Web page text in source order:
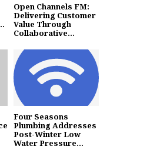
Open Channels FM:
Delivering Customer
Value Through
Collaborative...
Four Seasons
Plumbing Addresses
Post-Winter Low
Water Pressure...